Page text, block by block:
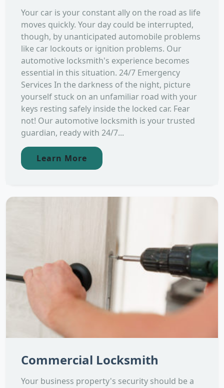
Your car is your constant ally on the road as life
moves quickly. Your day could be interrupted,
though, by unanticipated automobile problems
like car lockouts or ignition problems. Our
automotive locksmith's experience becomes
essential in this situation. 24/7 Emergency
Services In the darkness of the night, picture
yourself stuck on an unfamiliar road with your
keys resting safely inside the locked car. Fear
not! Our automotive locksmith is your trusted
guardian, ready with 24/7...
Learn More
Commercial Locksmith
Your business property's security should be a